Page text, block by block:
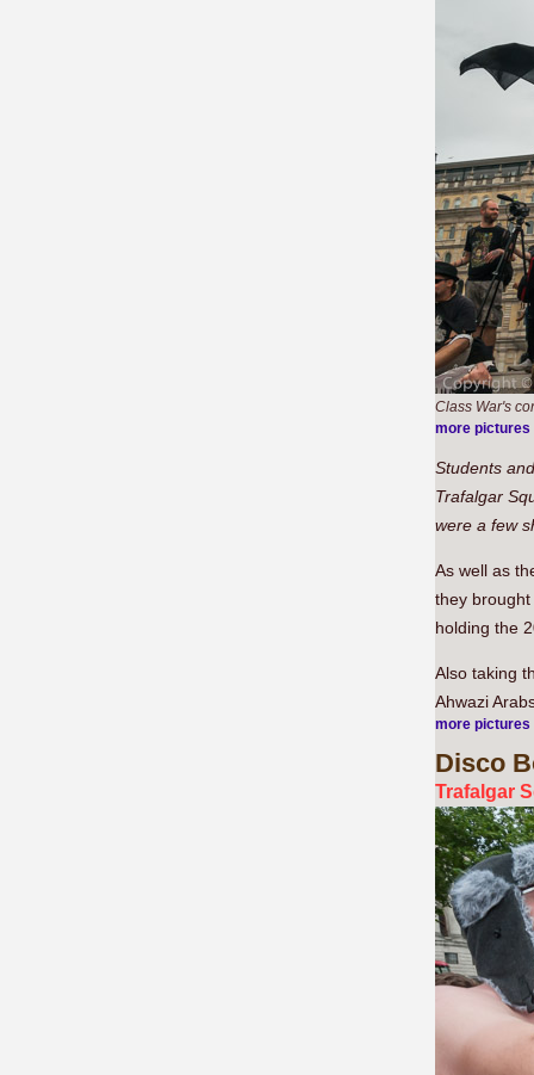
Class War's
more pictures
Students
Trafalgar
were a few
As well as
they
holding the
Also taking
Ahwazi
more pictures
Disco
Trafalgar